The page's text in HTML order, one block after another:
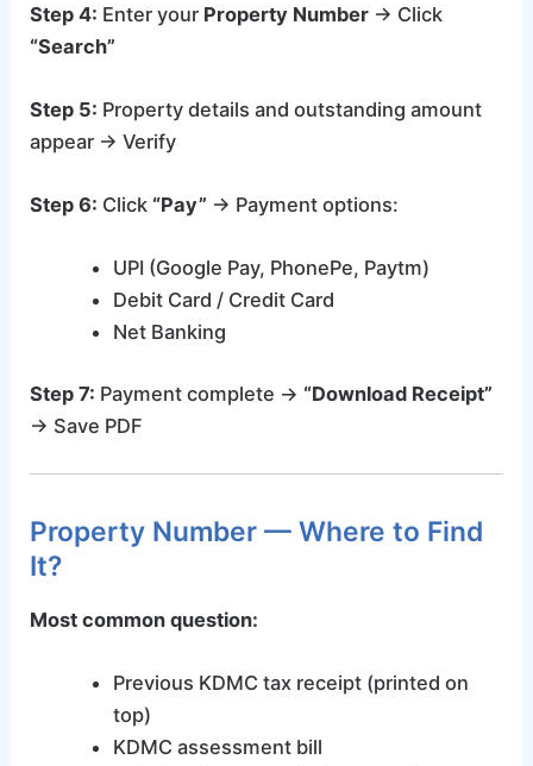
Step 4: Enter your Property Number → Click
“Search”
Step 5: Property details and outstanding amount
appear → Verify
Step 6: Click “Pay” → Payment options:
UPI (Google Pay, PhonePe, Paytm)
Debit Card / Credit Card
Net Banking
Step 7: Payment complete → “Download Receipt”
→ Save PDF
Property Number — Where to Find
It?
Most common question:
Previous KDMC tax receipt (printed on
top)
KDMC assessment bill